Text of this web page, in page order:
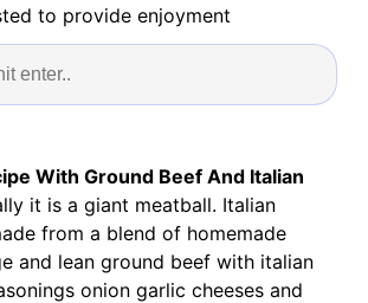
to provide enjoyment
With Ground Beef And Italian
it is a giant meatball. Italian
from a blend of homemade
and lean ground beef with italian
onion garlic cheeses and